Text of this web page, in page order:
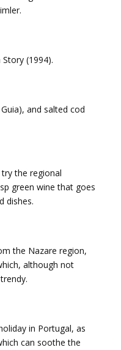
(1994).
and salted cod
the regional
green wine that goes
dishes.
the Nazare region,
although not
in Portugal, as
can soothe the